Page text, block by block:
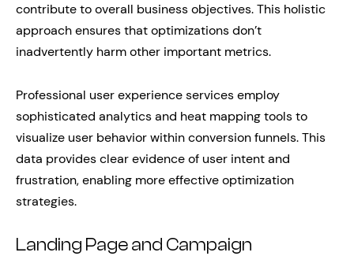
contribute to overall business objectives. This holistic
approach ensures that optimizations don’t
inadvertently harm other important metrics.
Professional user experience services employ
sophisticated analytics and heat mapping tools to
visualize user behavior within conversion funnels. This
data provides clear evidence of user intent and
frustration, enabling more effective optimization
strategies.
Landing Page and Campaign